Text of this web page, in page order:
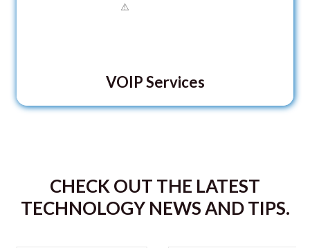
VOIP Services
CHECK OUT THE LATEST
TECHNOLOGY NEWS AND TIPS.